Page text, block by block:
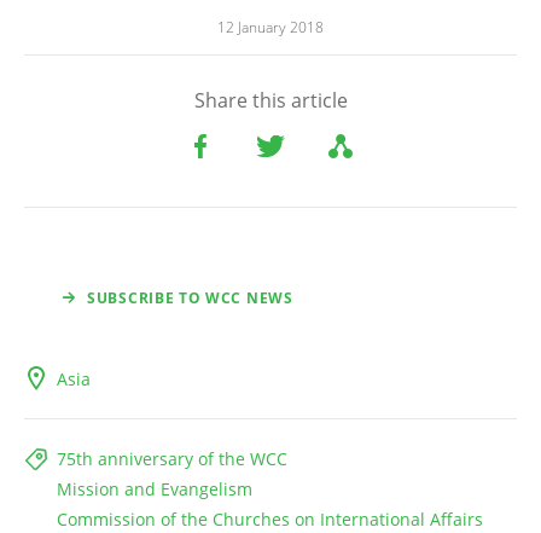
12 January 2018
Share this article
SUBSCRIBE TO WCC NEWS
Asia
75th anniversary of the WCC
Mission and Evangelism
Commission of the Churches on International Affairs